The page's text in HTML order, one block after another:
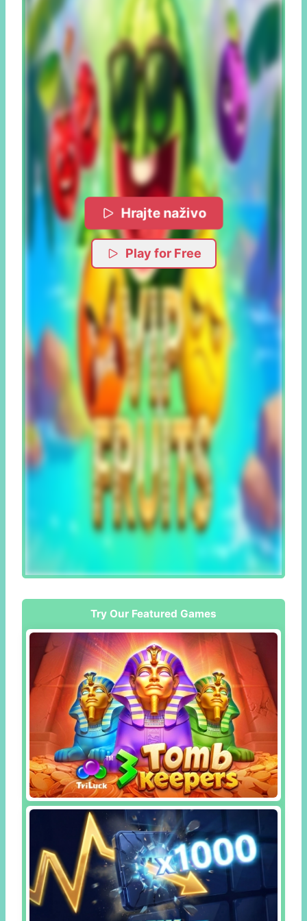
Hrajte naživo
Play for Free
Try Our Featured Games